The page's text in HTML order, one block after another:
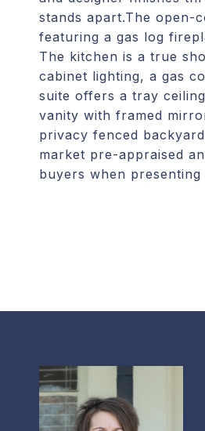
stands apart.The open-
featuring a gas log
The kitchen is a true
cabinet lighting, a gas
suite offers a tray
vanity with framed
privacy fenced
market pre-appraised
buyers when